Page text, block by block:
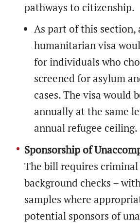
pathways to citizenship.
As part of this section,
humanitarian visa
for individuals who
screened for asylum
cases. The visa would
annually at the same
annual refugee ceiling.
Sponsorship of
The bill requires
background checks –
samples where
potential sponsors of